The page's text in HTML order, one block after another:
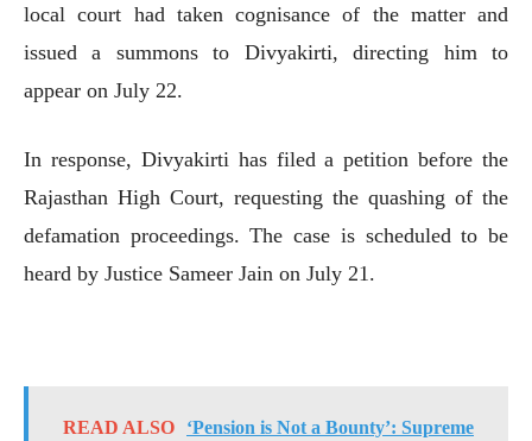
local court had taken cognisance of the matter and
issued a summons to Divyakirti, directing him to
appear on July 22.
In response, Divyakirti has filed a petition before the
Rajasthan High Court, requesting the quashing of the
defamation proceedings. The case is scheduled to be
heard by Justice Sameer Jain on July 21.
READ ALSO
‘Pension is Not a Bounty’: Supreme